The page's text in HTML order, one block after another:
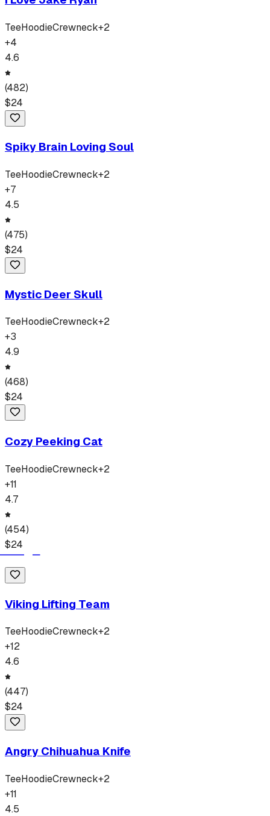
TeeHoodieCrewneck+2
+4
4.6
(482)
$24
Spiky Brain Loving Soul
TeeHoodieCrewneck+2
+7
4.5
(475)
$24
Mystic Deer Skull
TeeHoodieCrewneck+2
+3
4.9
(468)
$24
Cozy Peeking Cat
TeeHoodieCrewneck+2
+11
4.7
(454)
$24
Viking Lifting Team
TeeHoodieCrewneck+2
+12
4.6
(447)
$24
Angry Chihuahua Knife
TeeHoodieCrewneck+2
+11
4.5